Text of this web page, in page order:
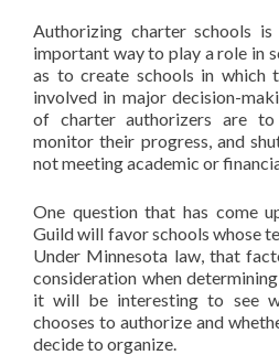
Authorizing charter schools
important way to play a role in
as to create schools in which
involved in major decision-
of charter authorizers are to
monitor their progress, and
not meeting academic or
One question that has come
Guild will favor schools whose
Under Minnesota law, that
consideration when
it will be interesting to see
chooses to authorize and
decide to organize.